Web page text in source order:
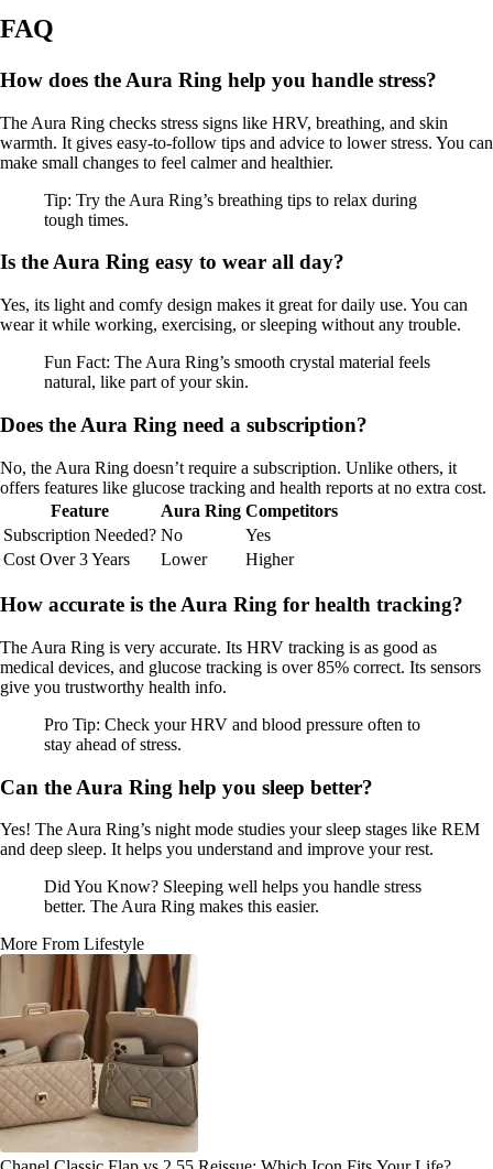
FAQ
How does the Aura Ring help you handle stress?
The Aura Ring checks stress signs like HRV, breathing, and skin
warmth. It gives easy-to-follow tips and advice to lower stress. You can
make small changes to feel calmer and healthier.
Tip: Try the Aura Ring’s breathing tips to relax during
tough times.
Is the Aura Ring easy to wear all day?
Yes, its light and comfy design makes it great for daily use. You can
wear it while working, exercising, or sleeping without any trouble.
Fun Fact: The Aura Ring’s smooth crystal material feels
natural, like part of your skin.
Does the Aura Ring need a subscription?
No, the Aura Ring doesn’t require a subscription. Unlike others, it
offers features like glucose tracking and health reports at no extra cost.
Feature
Aura Ring Competitors
Subscription Needed? No
Yes
Cost Over 3 Years
Lower Higher
How accurate is the Aura Ring for health tracking?
The Aura Ring is very accurate. Its HRV tracking is as good as
medical devices, and glucose tracking is over 85% correct. Its sensors
give you trustworthy health info.
Pro Tip: Check your HRV and blood pressure often to
stay ahead of stress.
Can the Aura Ring help you sleep better?
Yes! The Aura Ring’s night mode studies your sleep stages like REM
and deep sleep. It helps you understand and improve your rest.
Did You Know? Sleeping well helps you handle stress
better. The Aura Ring makes this easier.
More From Lifestyle